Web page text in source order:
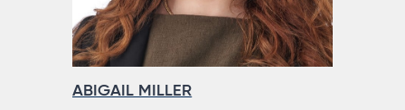
ABIGAIL MILLER